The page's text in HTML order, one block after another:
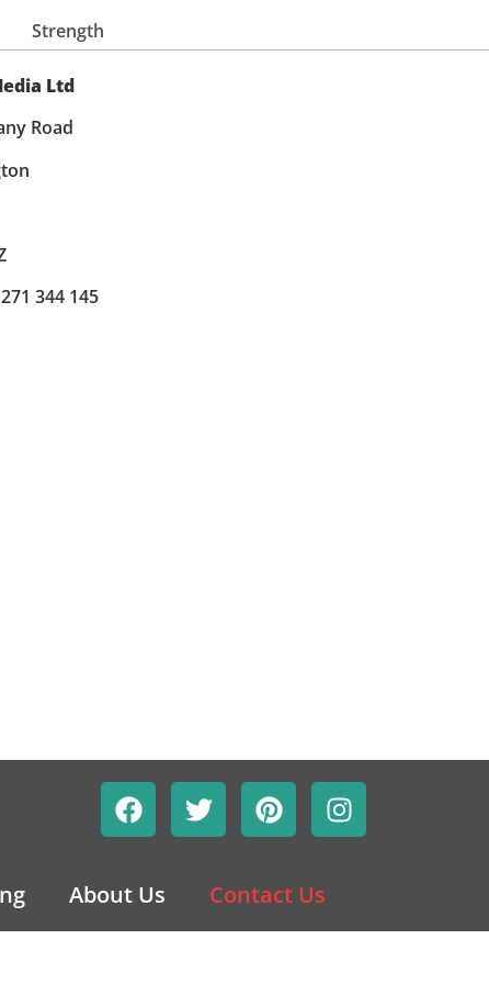
Strength
Ltd
Road
344 145
About Us Contact Us